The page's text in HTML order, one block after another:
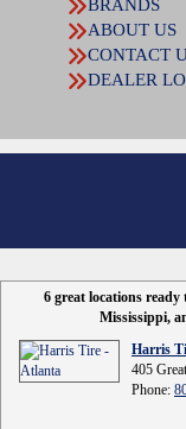
BRANDS
ABOUT US
CONTACT
DEALER
6 great locations
Mississippi,
Harris
405
Phone: